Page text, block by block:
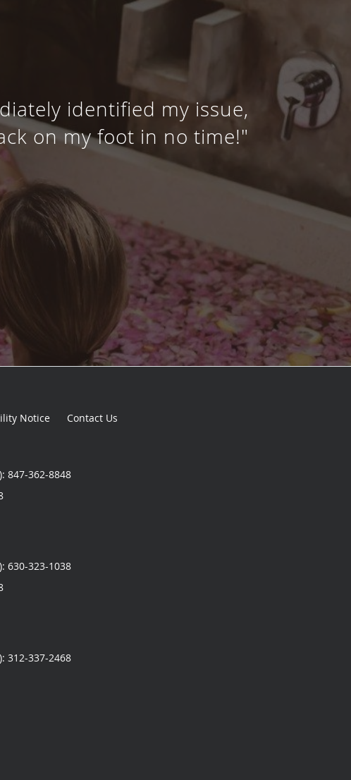
identified my issue,
on my foot in no time!"
Notice Contact Us
847-362-8848
630-323-1038
312-337-2468